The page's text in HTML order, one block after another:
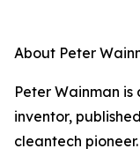
About Peter
Peter Wainman
inventor,
cleantech